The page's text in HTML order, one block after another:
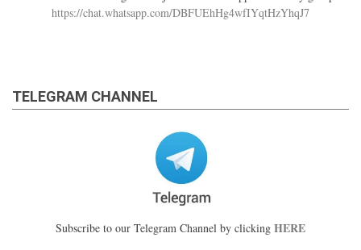
https://chat.whatsapp.com/DBFUEhHg4wfIYqtHzYhqJ7
TELEGRAM CHANNEL
Subscribe to our Telegram Channel by clicking HERE